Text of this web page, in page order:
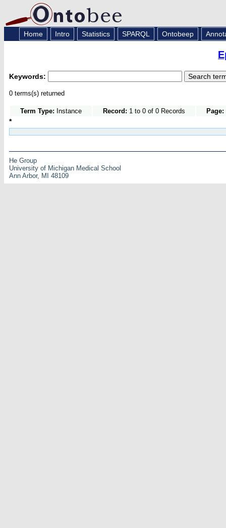
Home Intro Statistics SPARQL Ontobeep
Keywords:
0 terms(s) returned
Term Type: Instance Record: 1 to 0 of 0 Records Page:
*
He Group
University of Michigan Medical School
Ann Arbor, MI 48109